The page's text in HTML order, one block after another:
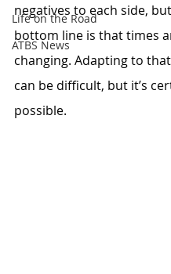
Life on the Road
ATBS News
negatives to each side,
bottom line is that times
changing. Adapting to
can be difficult, but it’s
possible.